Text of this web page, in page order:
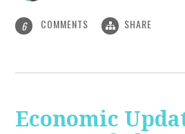
6 COMMENTS SHARE
Economic